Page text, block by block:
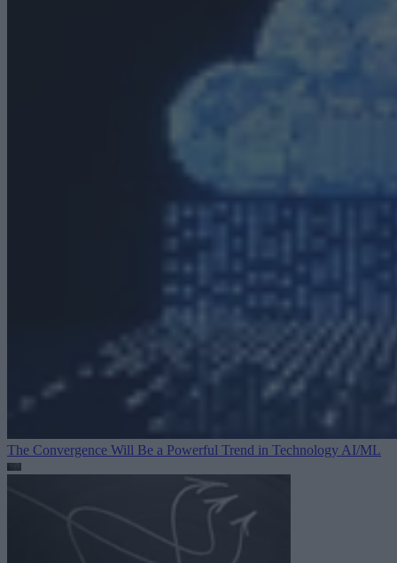
The Convergence Will Be a Powerful Trend in Technology AI/ML